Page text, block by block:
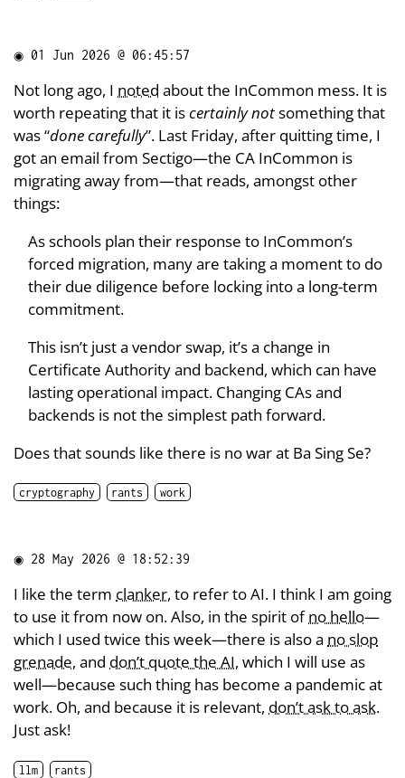
◉ 01 Jun 2026 @ 06:45:57
Not long ago, I noted about the InCommon mess. It is
worth repeating that it iscertainly notsomething that
was “done carefully”. Last Friday, after quitting time, I
got an email from Sectigo—the CA InCommon is
migrating away from—that reads, amongst other
things:
As schools plan their response to InCommon’s
forced migration, many are taking a moment to do
their due diligence before locking into a long-term
commitment.
This isn’t just a vendor swap, it’s a change in
Certificate Authority and backend, which can have
lasting operational impact. Changing CAs and
backends is not the simplest path forward.
Does that sounds like there is no war at Ba Sing Se?
cryptography rants work
◉ 28 May 2026 @ 18:52:39
I like the term clanker, to refer to AI. I think I am going
to use it from now on. Also, in the spirit ofno hello—
which I used twice this week—there is also a no slop
grenade, and don’t quote the AI, which I will use as
well—because such thing has become a pandemic at
work. Oh, and because it is relevant, don’t ask to ask.
Just ask!
llm rants